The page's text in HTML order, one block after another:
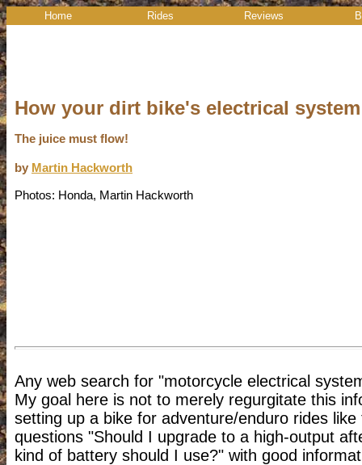
Home Rides Reviews
How your dirt bike's electrical
The juice must flow!
by Martin Hackworth
Photos: Honda, Martin Hackworth
Any web search for "motorcycle electrical
My goal here is not to merely regurgitate this
setting up a bike for adventure/enduro rides
questions "Should I upgrade to a high-output
kind of battery should I use?" with good